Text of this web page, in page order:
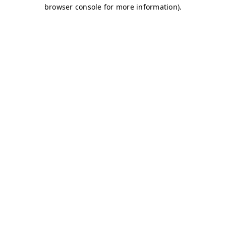
browser console for more information).